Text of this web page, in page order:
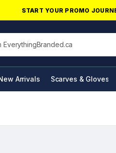
START YOUR PROMO
site
Arrivals Scarves & Gloves